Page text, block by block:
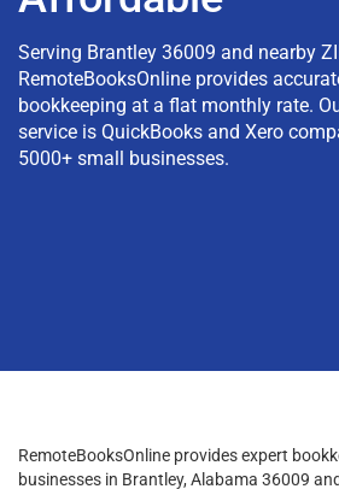
Serving Brantley 36009 and nearby
RemoteBooksOnline provides
bookkeeping at a flat monthly rate.
service is QuickBooks and Xero
5000+ small businesses.
RemoteBooksOnline provides expert
businesses in Brantley, Alabama 36009